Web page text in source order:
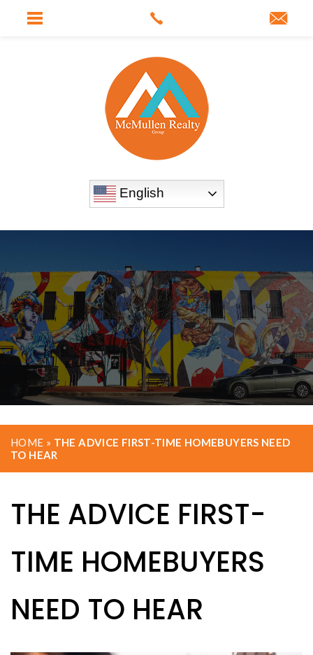
English
HOME » THE ADVICE FIRST-TIME HOMEBUYERS NEED
TO HEAR
THE ADVICE FIRST-
TIME HOMEBUYERS
NEED TO HEAR